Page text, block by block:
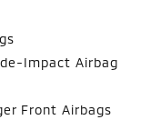
Impact Airbag
Front Airbags